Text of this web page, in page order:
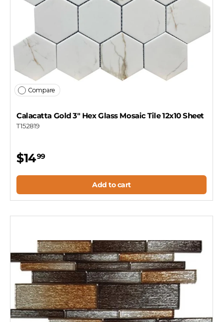
Compare
Calacatta Gold 3" Hex Glass Mosaic Tile 12x10 Sheet
T152819
$1499
Add to cart